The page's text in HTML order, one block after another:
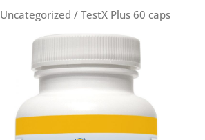
Uncategorized / TestX Plus 60 caps